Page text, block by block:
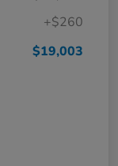
+$260
$19,003